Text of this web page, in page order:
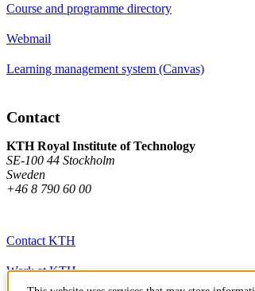
Course and programme directory
Webmail
Learning management system (Canvas)
Contact
KTH Royal Institute of Technology
SE-100 44 Stockholm
Sweden
+46 8 790 60 00
Contact KTH
Work at KTH